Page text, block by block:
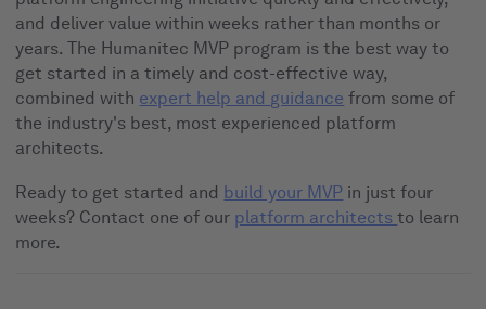
and deliver value within weeks rather than months or
years. The Humanitec MVP program is the best way to
get started in a timely and cost-effective way,
combined with expert help and guidance from some of
the industry's best, most experienced platform
architects.
Ready to get started and build your MVP in just four
weeks? Contact one of our platform architectsto learn
more.